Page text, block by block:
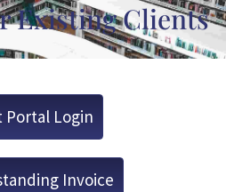
Existing Clients
Portal Login
Invoice